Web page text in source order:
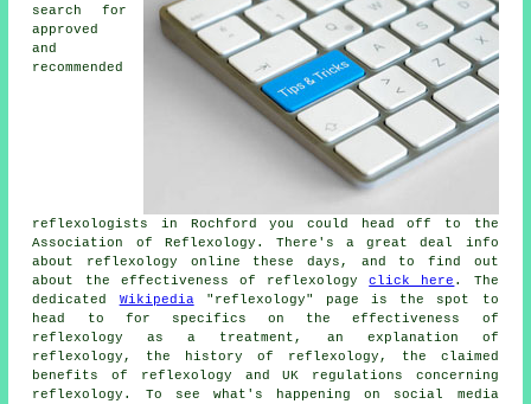
search for
approved
and
recommended
reflexologists in Rochford you could head off to the
Association of Reflexology. There's a great deal info
about reflexology online these days, and to find out
about the effectiveness of reflexologyclick here . The
dedicated Wikipedia"reflexology" page is the spot to
head to for specifics on the effectiveness of
reflexology as a treatment, an explanation of
reflexology, the history of reflexology, the claimed
benefits of reflexology and UK regulations concerning
reflexology. To see what's happening on social media